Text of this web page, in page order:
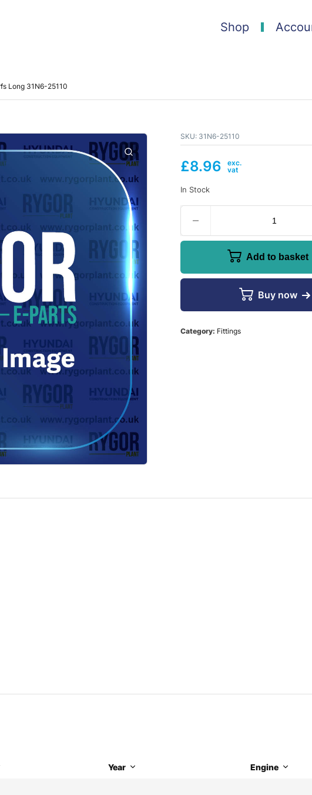
Shop
Long 31N6-25110
SKU: 31N6-25110
£8.96
In Stock
Add to basket
Buy now
Category: Fittings
Year Engine